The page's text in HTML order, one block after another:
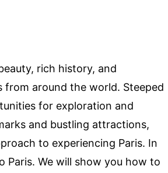
rich history, and
from around the world. Steeped
for exploration and
and bustling attractions,
to experiencing Paris. In
We will show you how to